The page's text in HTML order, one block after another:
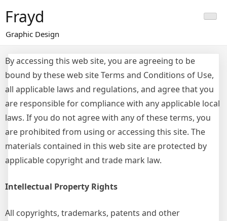
content
Frayd
Graphic Design
By accessing this web site, you are agreeing to be
bound by these web site Terms and Conditions of Use,
all applicable laws and regulations, and agree that you
are responsible for compliance with any applicable local
laws. If you do not agree with any of these terms, you
are prohibited from using or accessing this site. The
materials contained in this web site are protected by
applicable copyright and trade mark law.
Intellectual Property Rights
All copyrights, trademarks, patents and other